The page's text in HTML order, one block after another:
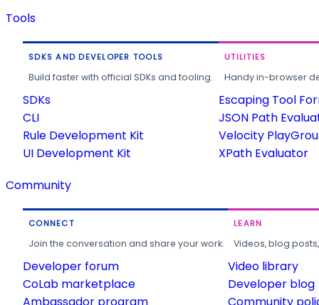
Tools
SDKS AND DEVELOPER TOOLS
Build faster with official SDKs and tooling.
SDKs
CLI
Rule Development Kit
UI Development Kit
UTILITIES
Handy in-browser
Escaping Tool
JSON Path
Velocity
XPath Evaluator
Community
CONNECT
Join the conversation and share your work.
Developer forum
CoLab marketplace
Ambassador program
LEARN
Videos, blog
Video library
Developer blog
Community